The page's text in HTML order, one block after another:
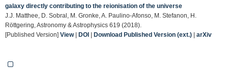
galaxy directly contributing to the reionisation of the universe
J.J. Matthee, D. Sobral, M. Gronke, A. Paulino-Afonso, M. Stefanon, H.
Röttgering, Astronomy & Astrophysics 619 (2018).
[Published Version] View| DOI | Download Published Version (ext.) | arXiv